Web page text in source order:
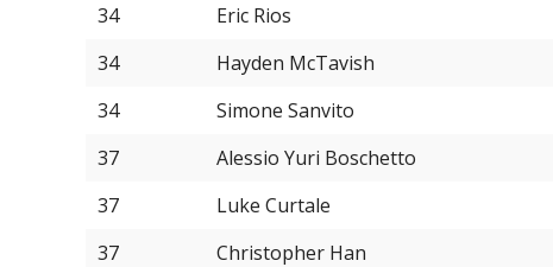
34
Eric Rios
34
Hayden McTavish
34
Simone Sanvito
37
Alessio Yuri Boschetto
37
Luke Curtale
37
Christopher Han